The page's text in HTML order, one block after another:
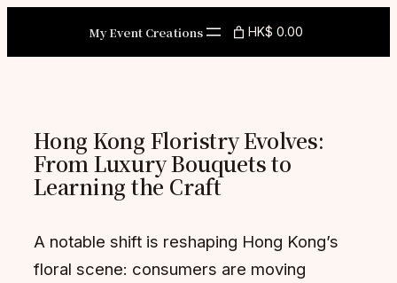
content
My Event Creations HK$ 0.00
Hong Kong Floristry Evolves:
From Luxury Bouquets to
Learning the Craft
A notable shift is reshaping Hong Kong’s
floral scene: consumers are moving